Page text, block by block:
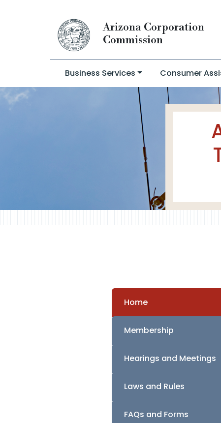
Arizona Corporation
Commission
Business Services Consumer
Home
Membership
Hearings and Meetings
Laws and Rules
FAQs and Forms